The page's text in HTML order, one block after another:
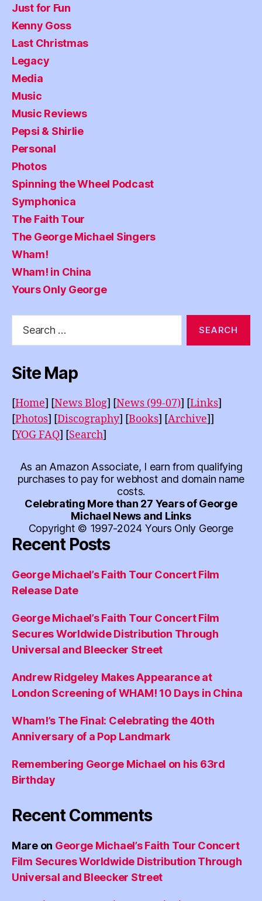
Just for Fun
Kenny Goss
Last Christmas
Legacy
Media
Music
Music Reviews
Pepsi & Shirlie
Personal
Photos
Spinning the Wheel Podcast
Symphonica
The Faith Tour
The George Michael Singers
Wham!
Wham! in China
Yours Only George
Site Map
[Home] [News Blog] [News (99-07)] [Links]
[Photos] [Discography] [Books] [Archive]]
[YOG FAQ] [Search]
As an Amazon Associate, I earn from qualifying
purchases to pay for webhost and domain name
costs.
Celebrating More than 27 Years of George
Michael News and Links
Copyright © 1997-2024 Yours Only George
Recent Posts
George Michael’s Faith Tour Concert Film
Release Date
George Michael’s Faith Tour Concert Film
Secures Worldwide Distribution Through
Universal and Bleecker Street
Andrew Ridgeley Makes Appearance at
London Screening of WHAM! 10 Days in China
Wham!’s The Final: Celebrating the 40th
Anniversary of a Pop Landmark
Remembering George Michael on his 63rd
Birthday
Recent Comments
Mareon George Michael’s Faith Tour Concert
Film Secures Worldwide Distribution Through
Universal and Bleecker Street